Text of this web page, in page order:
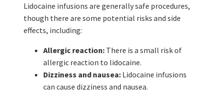
Lidocaine infusions are generally safe procedures,
though there are some potential risks and side
effects, including:
Allergic reaction: There is a small risk of
allergic reaction to lidocaine.
Dizziness and nausea: Lidocaine infusions
can cause dizziness and nausea.